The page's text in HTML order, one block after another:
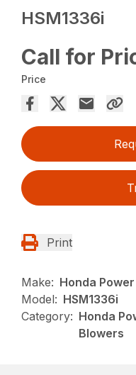
HSM1336i
Call for
Price
Print
Make: Honda
Model: HSM1336i
Category: Honda
Blowers